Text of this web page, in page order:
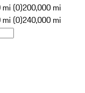
mi (0)200,000 mi
mi (0)240,000 mi